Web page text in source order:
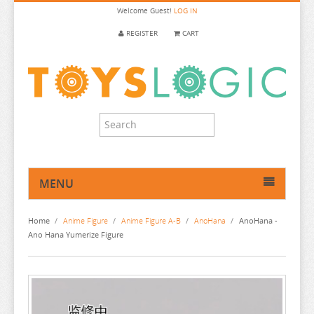
Welcome Guest! LOG IN
REGISTER CART
MENU
ANIME FIGURE
ANIME FIGURE A-B
2.5 DIMENSIONAL SEDUCTION
Home / Anime Figure / Anime Figure A-B / AnoHana / AnoHana -
Ano Hana Yumerize Figure